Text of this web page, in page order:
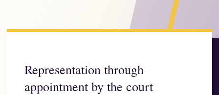
Representation through
appointment by the court